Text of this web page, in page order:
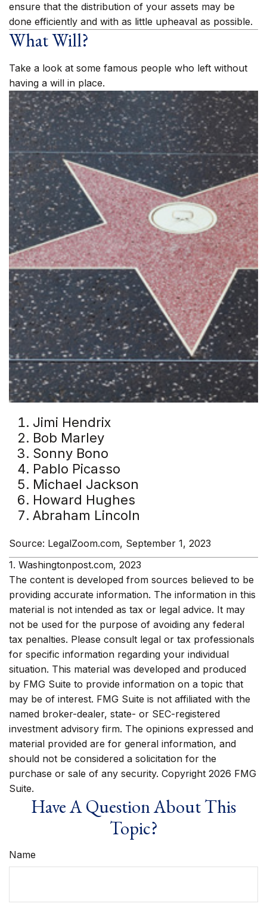
ensure that the distribution of your assets may be
done efficiently and with as little upheaval as possible.
What Will?
Take a look at some famous people who left without
having a will in place.
Jimi Hendrix
Bob Marley
Sonny Bono
Pablo Picasso
Michael Jackson
Howard Hughes
Abraham Lincoln
Source: LegalZoom.com, September 1, 2023
1. Washingtonpost.com, 2023
The content is developed from sources believed to be
providing accurate information. The information in this
material is not intended as tax or legal advice. It may
not be used for the purpose of avoiding any federal
tax penalties. Please consult legal or tax professionals
for specific information regarding your individual
situation. This material was developed and produced
by FMG Suite to provide information on a topic that
may be of interest. FMG Suite is not affiliated with the
named broker-dealer, state- or SEC-registered
investment advisory firm. The opinions expressed and
material provided are for general information, and
should not be considered a solicitation for the
purchase or sale of any security. Copyright 2026 FMG
Suite.
Have A Question About This
Topic?
Name